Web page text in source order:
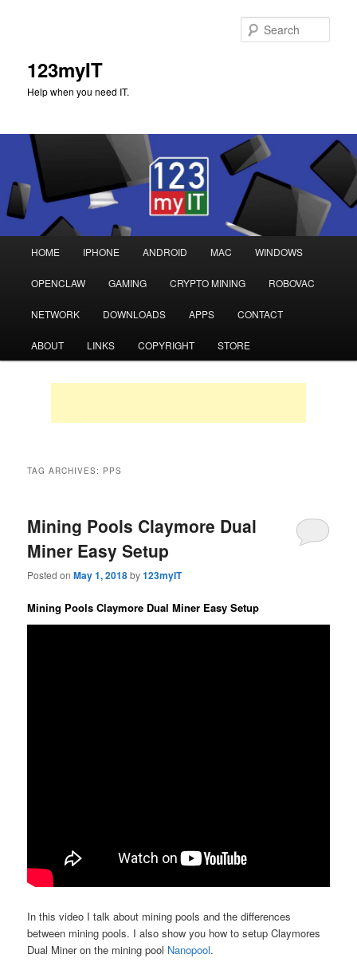
123myIT
Help when you need IT.
Skip
to
primary
Skip
to
secondary
HOME IPHONE ANDROID MAC WINDOWS
OPENCLAW GAMING CRYPTO MINING ROBOVAC
NETWORK DOWNLOADS APPS CONTACT
ABOUT LINKS COPYRIGHT STORE
TAG ARCHIVES: PPS
Mining Pools Claymore Dual
Miner Easy Setup
Posted onMay 1, 2018by123myIT
Mining Pools Claymore Dual Miner Easy Setup
In this video I talk about mining pools and the differences
between mining pools. I also show you how to setup Claymores
Dual Miner on the mining pool Nanopool.